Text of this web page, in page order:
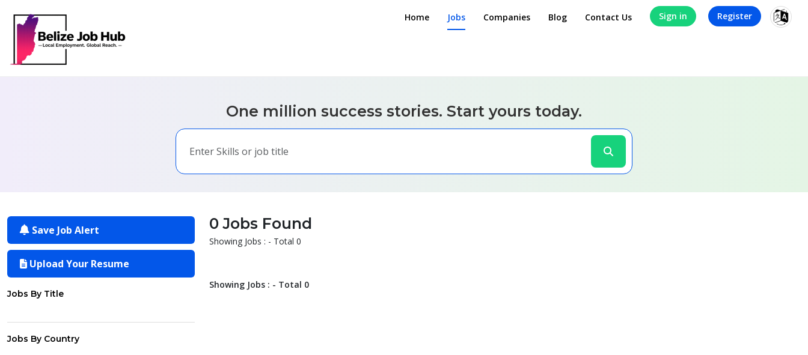
Home Jobs Companies Blog Contact Us Sign in Register
One million success stories. Start yours today.
Save Job Alert
Upload Your Resume
Jobs By Title
Jobs By Country
0 Jobs Found
Showing Jobs : - Total 0
Showing Jobs : - Total 0